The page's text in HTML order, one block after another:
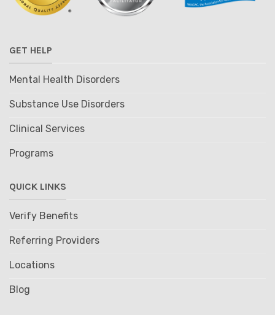
GET HELP
Mental Health Disorders
Substance Use Disorders
Clinical Services
Programs
QUICK LINKS
Verify Benefits
Referring Providers
Locations
Blog